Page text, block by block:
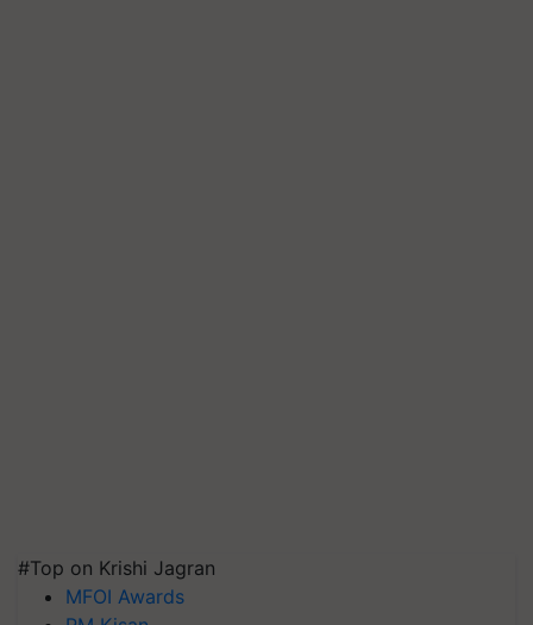
#Top on Krishi Jagran
MFOI Awards